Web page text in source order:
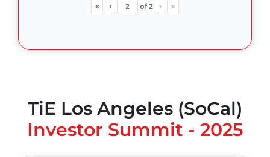
« ‹ of2 › »
TiE Los Angeles (SoCal)
Investor Summit - 2025